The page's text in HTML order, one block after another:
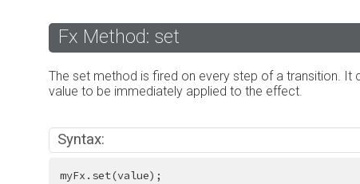
Fx Method: set
The set method is fired on every step of a transition.
value to be immediately applied to the effect.
Syntax:
myFx.set(value);